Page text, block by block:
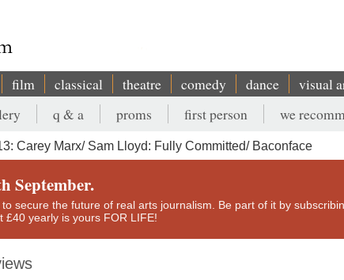
film classical theatre comedy dance visual
q & a proms first person we
Carey Marx/ Sam Lloyd: Fully Committed/ Baconface
September.
secure the future of real arts journalism. Be part of it by
£40 yearly is yours FOR LIFE!